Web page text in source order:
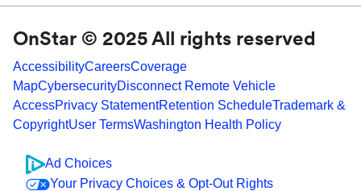
OnStar © 2025 All rights reserved
AccessibilityCareersCoverage
MapCybersecurityDisconnect Remote Vehicle
AccessPrivacy StatementRetention ScheduleTrademark &
CopyrightUser TermsWashington Health Policy
Ad Choices
Your Privacy Choices & Opt-Out Rights